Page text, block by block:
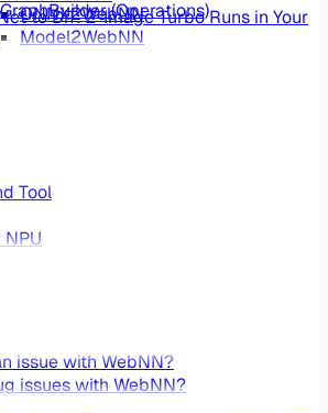
ONNX2WebNN
Model2WebNN
(Operations)
to DiT: Z-Image Turbo Runs in Your
by 99%
Tool
issue with WebNN?
issues with WebNN?